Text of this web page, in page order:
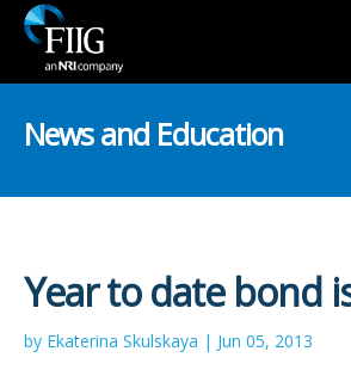
News and Education
Year to date bond
by Ekaterina Skulskaya | Jun 05, 2013